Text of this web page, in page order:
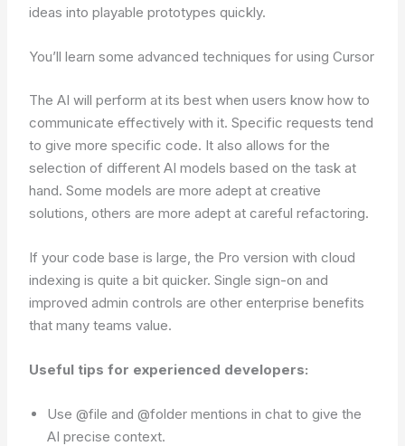
ideas into playable prototypes quickly.
You’ll learn some advanced techniques for using Cursor
The AI will perform at its best when users know how to
communicate effectively with it. Specific requests tend
to give more specific code. It also allows for the
selection of different AI models based on the task at
hand. Some models are more adept at creative
solutions, others are more adept at careful refactoring.
If your code base is large, the Pro version with cloud
indexing is quite a bit quicker. Single sign-on and
improved admin controls are other enterprise benefits
that many teams value.
Useful tips for experienced developers:
Use @file and @folder mentions in chat to give the
AI precise context.